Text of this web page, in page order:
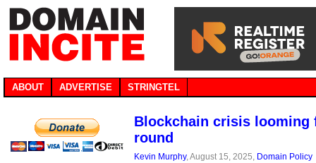
ABOUT ADVERTISE STRINGTEL
Blockchain crisis looming
round
Kevin Murphy, August 15, 2025, Domain Policy